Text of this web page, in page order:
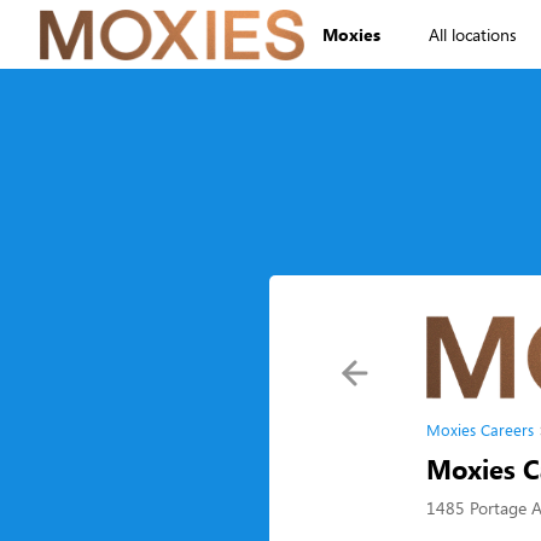
Moxies All locations
Moxies Careers
Moxies
1485 Portage